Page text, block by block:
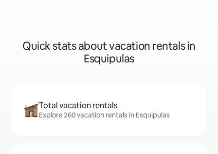
Quick stats about vacation rentals in
Esquipulas
Total vacation rentals
Explore 260 vacation rentals in Esquipulas